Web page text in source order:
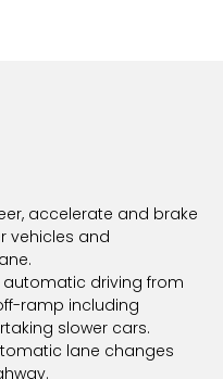
accelerate and brake
vehicles and
driving from
ramp including
slower cars.
lane changes